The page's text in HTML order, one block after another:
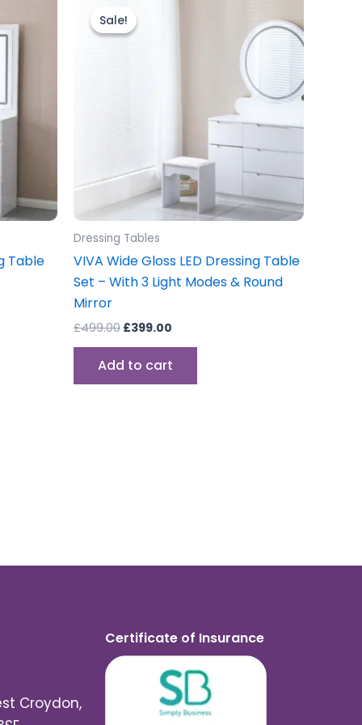
Table
Sale!
Sale!
Dressing Tables
VIVA Wide Gloss LED Dressing Table
Set – With 3 Light Modes & Round
Mirror
£499.00
was:
£499.00.
£399.00
Add to cart
Croydon,
Certificate of Insurance